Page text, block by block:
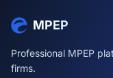
MPEP
Professional MPEP
firms.